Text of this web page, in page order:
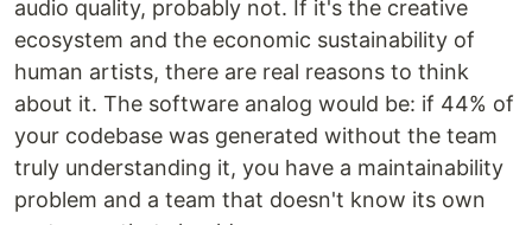
audio quality, probably not. If it's the creative
ecosystem and the economic sustainability of
human artists, there are real reasons to think
about it. The software analog would be: if 44% of
your codebase was generated without the team
truly understanding it, you have a maintainability
problem and a team that doesn't know its own